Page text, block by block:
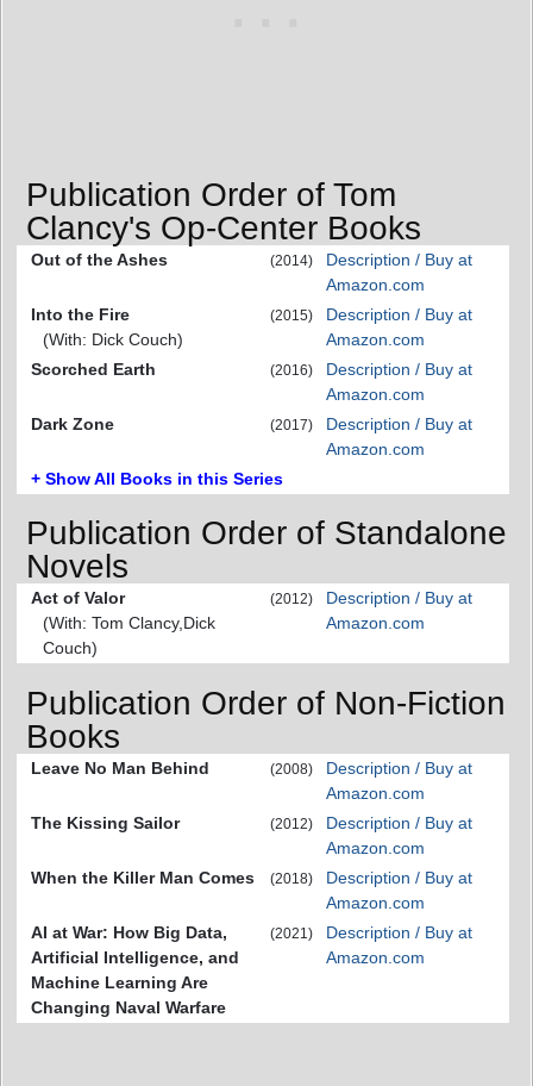
Publication Order of Tom
Clancy's Op-Center Books
Out of the Ashes (2014)
Description / Buy at
Amazon.com
Into the Fire
(With: Dick Couch)
(2015)
Description / Buy at
Amazon.com
Scorched Earth
(2016)
Description / Buy at
Amazon.com
Dark Zone
(2017)
Description / Buy at
Amazon.com
+ Show All Books in this Series
Publication Order of Standalone
Novels
Act of Valor
(With: Tom Clancy,Dick
Couch)
(2012)
Description / Buy at
Amazon.com
Publication Order of Non-Fiction
Books
Leave No Man Behind (2008)
Description / Buy at
Amazon.com
The Kissing Sailor
(2012)
Description / Buy at
Amazon.com
When the Killer Man Comes
(2018)
Description / Buy at
Amazon.com
AI at War: How Big Data,
Artificial Intelligence, and
Machine Learning Are
Changing Naval Warfare
(2021)
Description / Buy at
Amazon.com